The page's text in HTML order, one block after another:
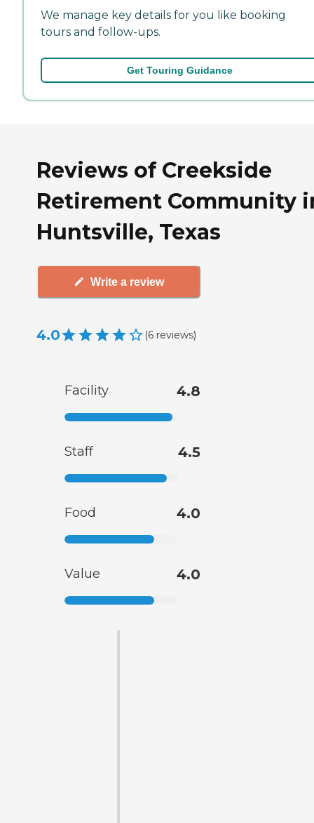
We manage key details for you like booking
tours and follow-ups.
Get Touring Guidance
Reviews of Creekside
Retirement Community
Huntsville, Texas
Write a review
4.0 (6 reviews)
Facility 4.8
Staff 4.5
Food 4.0
Value 4.0